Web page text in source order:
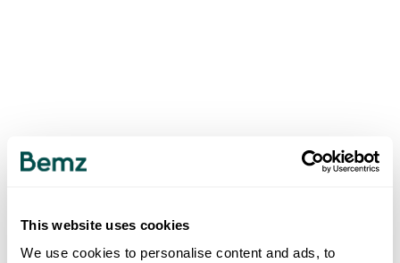
This website uses cookies
We use cookies to personalise content and ads, to